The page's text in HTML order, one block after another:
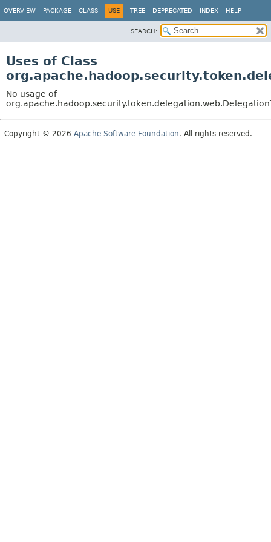
OVERVIEW PACKAGE CLASS USE TREE DEPRECATED INDEX HELP
SEARCH:
Uses of Class
No usage of
Copyright © 2026 Apache Software Foundation. All rights reserved.